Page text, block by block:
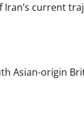
Iran’s current
Asian-origin